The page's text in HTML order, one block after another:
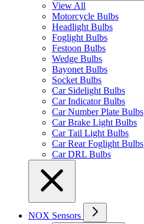
View All
Motorcycle Bulbs
Headlight Bulbs
Foglight Bulbs
Festoon Bulbs
Wedge Bulbs
Bayonet Bulbs
Socket Bulbs
Car Sidelight Bulbs
Car Indicator Bulbs
Car Number Plate Bulbs
Car Brake Light Bulbs
Car Tail Light Bulbs
Car Rear Foglight Bulbs
Car DRL Bulbs
NOX Sensors